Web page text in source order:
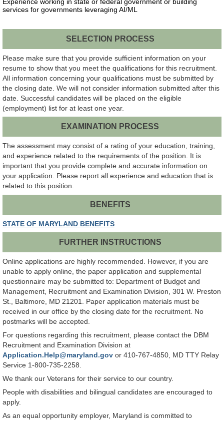
services for governments leveraging AI/ML
SELECTION PROCESS
Please make sure that you provide sufficient information on your
resume to show that you meet the qualifications for this recruitment.
All information concerning your qualifications must be submitted by
the closing date. We will not consider information submitted after this
date. Successful candidates will be placed on the eligible
(employment) list for at least one year.
EXAMINATION PROCESS
The assessment may consist of a rating of your education, training,
and experience related to the requirements of the position. It is
important that you provide complete and accurate information on
your application. Please report all experience and education that is
related to this position.
BENEFITS
STATE OF MARYLAND BENEFITS
FURTHER INSTRUCTIONS
Online applications are highly recommended. However, if you are
unable to apply online, the paper application and supplemental
questionnaire may be submitted to: Department of Budget and
Management, Recruitment and Examination Division, 301 W. Preston
St., Baltimore, MD 21201. Paper application materials must be
received in our office by the closing date for the recruitment. No
postmarks will be accepted.
For questions regarding this recruitment, please contact the DBM
Recruitment and Examination Division at
Application.Help@maryland.gov or 410-767-4850, MD TTY Relay
Service 1-800-735-2258.
We thank our Veterans for their service to our country.
People with disabilities and bilingual candidates are encouraged to
apply.
As an equal opportunity employer, Maryland is committed to